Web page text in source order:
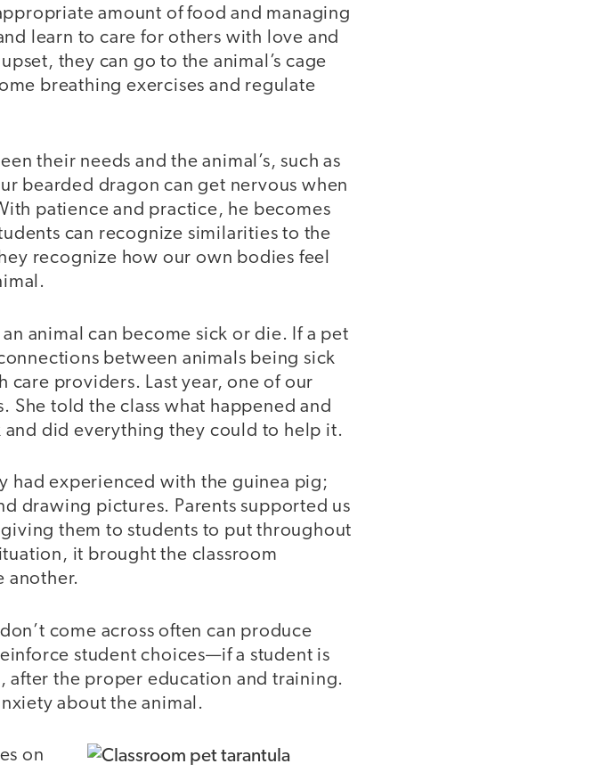
amount of food and managing
learn to care for others with love and
they can go to the animal’s cage
breathing exercises and regulate
their needs and the animal’s, such as
bearded dragon can get nervous when
patience and practice, he becomes
can recognize similarities to the
recognize how our own bodies feel
animal can become sick or die. If a pet
between animals being sick
care providers. Last year, one of our
She told the class what happened and
did everything they could to help it.
had experienced with the guinea pig;
drawing pictures. Parents supported us
them to students to put throughout
it brought the classroom
another.
come across often can produce
student choices—if a student is
after the proper education and training.
about the animal.
on